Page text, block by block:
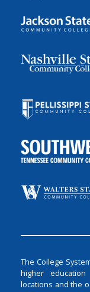
The College
higher
locations and the